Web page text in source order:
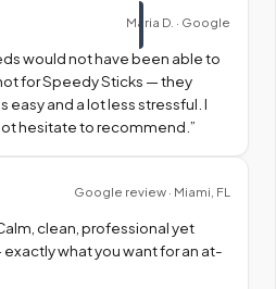
Maria D. · Google
would not have been able to
for Speedy Sticks — they
and a lot less stressful. I
hesitate to recommend. ”
Google review · Miami, FL
clean, professional yet
what you want for an at-